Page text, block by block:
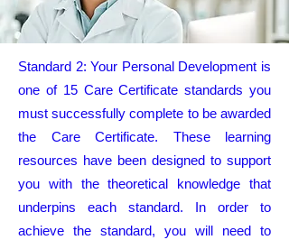
Standard 2: Your Personal Development is
one of 15 Care Certificate standards you
must successfully complete to be awarded
the Care Certificate. These learning
resources have been designed to support
you with the theoretical knowledge that
underpins each standard. In order to
achieve the standard, you will need to